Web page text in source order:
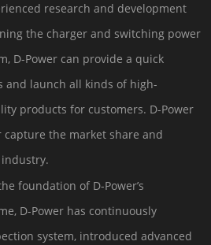
research and development
the charger and switching power
D-Power can provide a quick
and launch all kinds of high-
products for customers. D-Power
the market share and
foundation of D-Power’s
D-Power has continuously
system, introduced advanced